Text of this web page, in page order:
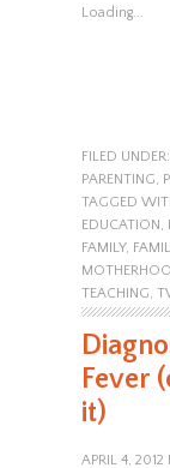
Loading...
FILED UNDER:
PARENTING
TAGGED
EDUCATION
FAMILY,
TEACHING
Fever
it)
APRIL 4, 2012